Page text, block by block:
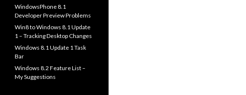
WindowsPhone 8.1
Developer Preview Problems
Win8 to Windows 8.1 Update
1 – Tracking Desktop Changes
Windows 8.1 Update 1 Task
Bar
Windows 8.2 Feature List –
My Suggestions